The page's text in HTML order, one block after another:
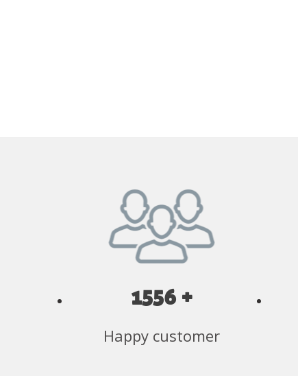
1556 +
Happy customer